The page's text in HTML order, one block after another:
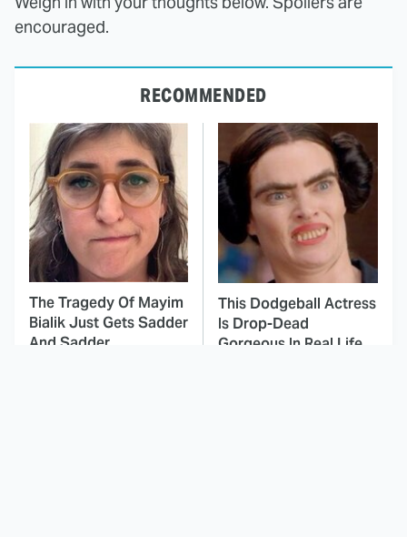
encouraged.
RECOMMENDED
The Tragedy Of Mayim
Bialik Just Gets Sadder
And Sadder
This Dodgeball Actress
Is Drop-Dead
Gorgeous In Real Life